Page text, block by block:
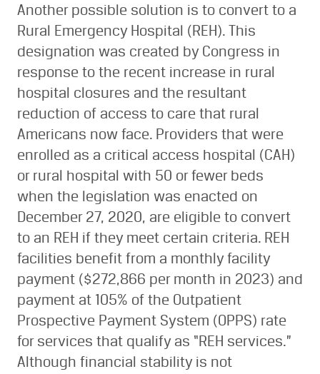
Another possible solution is to convert to a
Rural Emergency Hospital (REH). This
designation was created by Congress in
response to the recent increase in rural
hospital closures and the resultant
reduction of access to care that rural
Americans now face. Providers that were
enrolled as a critical access hospital (CAH)
or rural hospital with 50 or fewer beds
when the legislation was enacted on
December 27, 2020, are eligible to convert
to an REH if they meet certain criteria. REH
facilities benefit from a monthly facility
payment ($272,866 per month in 2023) and
payment at 105% of the Outpatient
Prospective Payment System (OPPS) rate
for services that qualify as “REH services.”
Although financial stability is not